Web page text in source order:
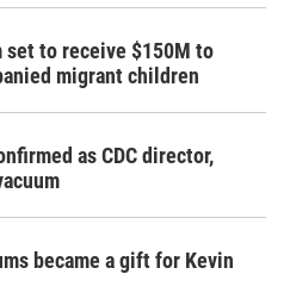
set to receive $150M to
migrant children
as CDC director,
became a gift for Kevin